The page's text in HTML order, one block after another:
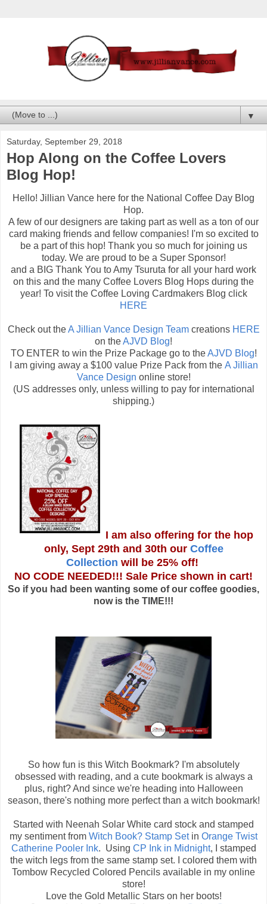
▼
Saturday, September 29, 2018
Hop Along on the Coffee Lovers
Blog Hop!
Hello! Jillian Vance here for the National Coffee Day Blog
Hop.
A few of our designers are taking part as well as a ton of our
card making friends and fellow companies! I'm so excited to
be a part of this hop! Thank you so much for joining us
today. We are proud to be a Super Sponsor!
and a BIG Thank You to Amy Tsuruta for all your hard work
on this and the many Coffee Lovers Blog Hops during the
year! To visit the Coffee Loving Cardmakers Blog click
HERE
Check out theA Jillian Vance Design Teamcreations HERE
on theAJVD Blog!
TO ENTER to win the Prize Package go to theAJVD Blog!
I am giving away a $100 value Prize Pack from the A Jillian
Vance Design online store!
(US addresses only, unless willing to pay for international
shipping.)
I am also offering for the hop
only, Sept 29th and 30th our Coffee
Collection will be 25% off!
NO CODE NEEDED!!! Sale Price shown in cart!
So if you had been wanting some of our coffee goodies,
now is the TIME!!!
So how fun is this Witch Bookmark? I'm absolutely
obsessed with reading, and a cute bookmark is always a
plus, right? And since we're heading into Halloween
season, there's nothing more perfect than a witch bookmark!
Started with Neenah Solar White card stock and stamped
my sentiment from Witch Book? Stamp Setin Orange Twist
Catherine Pooler Ink. Using CP Ink in Midnight, I stamped
the witch legs from the same stamp set. I colored them with
Tombow Recycled Colored Pencils available in my online
store!
Love the Gold Metallic Stars on her boots!